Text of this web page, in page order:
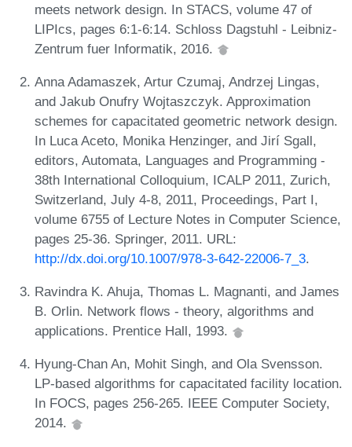
meets network design. In STACS, volume 47 of
LIPIcs, pages 6:1-6:14. Schloss Dagstuhl - Leibniz-
Zentrum fuer Informatik, 2016.
Anna Adamaszek, Artur Czumaj, Andrzej Lingas,
and Jakub Onufry Wojtaszczyk. Approximation
schemes for capacitated geometric network design.
In Luca Aceto, Monika Henzinger, and Jirí Sgall,
editors, Automata, Languages and Programming -
38th International Colloquium, ICALP 2011, Zurich,
Switzerland, July 4-8, 2011, Proceedings, Part I,
volume 6755 of Lecture Notes in Computer Science,
pages 25-36. Springer, 2011. URL:
http://dx.doi.org/10.1007/978-3-642-22006-7_3.
Ravindra K. Ahuja, Thomas L. Magnanti, and James
B. Orlin. Network flows - theory, algorithms and
applications. Prentice Hall, 1993.
Hyung-Chan An, Mohit Singh, and Ola Svensson.
LP-based algorithms for capacitated facility location.
In FOCS, pages 256-265. IEEE Computer Society,
2014.